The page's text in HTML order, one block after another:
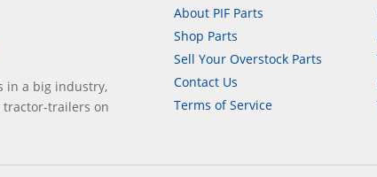
in a big industry,
tractor-trailers on
About PIF Parts
Shop Parts
Sell Your Overstock Parts
Contact Us
Terms of Service